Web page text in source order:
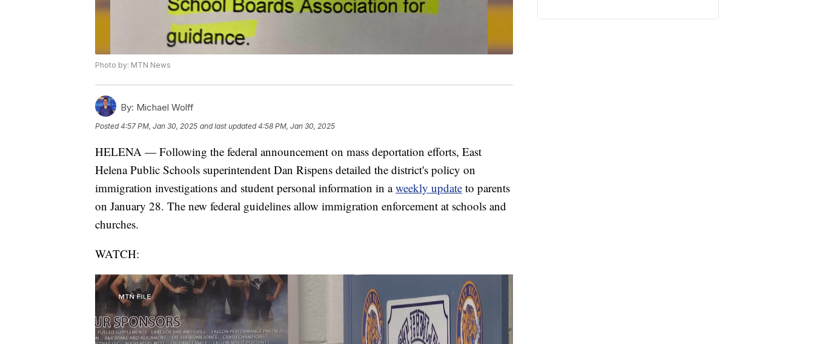
Photo by: MTN News
By: Michael Wolff
Posted4:57 PM, Jan 30, 2025 and last updated 4:58 PM, Jan 30, 2025
HELENA — Following the federal announcement on mass deportation efforts, East
Helena Public Schools superintendent Dan Rispens detailed the district's policy on
immigration investigations and student personal information in aweekly update to parents
on January 28. The new federal guidelines allow immigration enforcement at schools and
churches.
WATCH: